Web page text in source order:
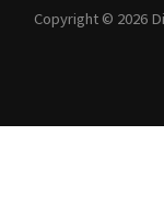
Copyright © 2026